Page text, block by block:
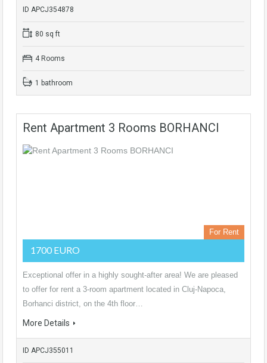
ID APCJ354878
80 sq ft
4 Rooms
1 bathroom
Rent Apartment 3 Rooms BORHANCI
For Rent
1700 EURO
Exceptional offer in a highly sought-after area! We are pleased
to offer for rent a 3-room apartment located in Cluj-Napoca,
Borhanci district, on the 4th floor…
More Details
ID APCJ355011